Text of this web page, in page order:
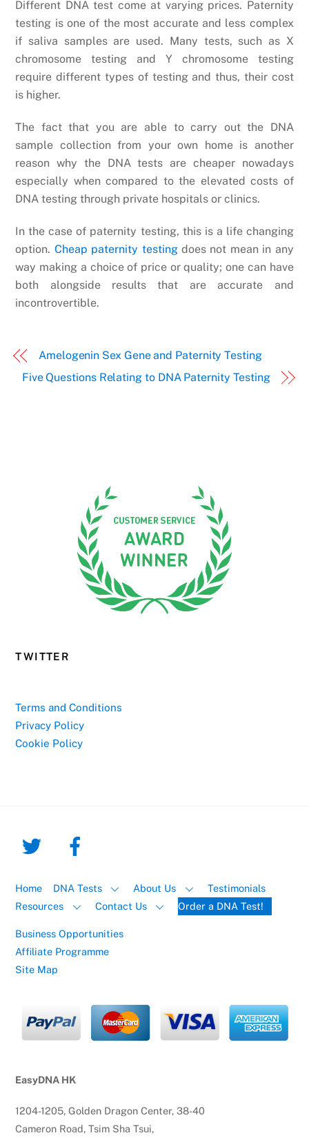
Different DNA test come at varying prices. Paternity
testing is one of the most accurate and less complex
if saliva samples are used. Many tests, such as X
chromosome testing and Y chromosome testing
require different types of testing and thus, their cost
is higher.
The fact that you are able to carry out the DNA
sample collection from your own home is another
reason why the DNA tests are cheaper nowadays
especially when compared to the elevated costs of
DNA testing through private hospitals or clinics.
In the case of paternity testing, this is a life changing
option. Cheap paternity testingdoes not mean in any
way making a choice of price or quality; one can have
both alongside results that are accurate and
incontrovertible.
Amelogenin Sex Gene and Paternity Testing
Five Questions Relating to DNA Paternity Testing
TWITTER
Terms and Conditions
Privacy Policy
Cookie Policy
Home DNA Tests About Us
Testimonials
Resources
Contact Us Order a DNA Test!
Business Opportunities
Affiliate Programme
Site Map
EasyDNA HK
1204-1205, Golden Dragon Center, 38-40
Cameron Road, Tsim Sha Tsui,